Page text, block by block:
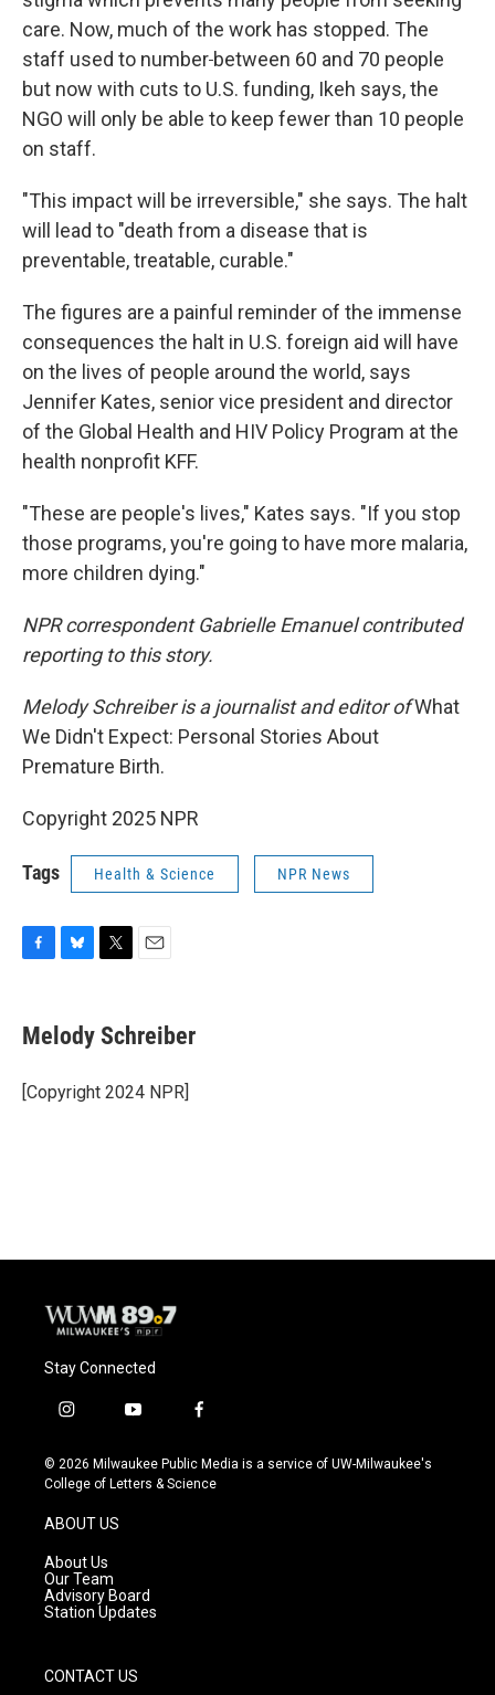
care. Now, much of the work has stopped. The
staff used to number between 60 and 70 people
but now with cuts to U.S. funding, Ikeh says, the
NGO will only be able to keep fewer than 10 people
on staff.
"This impact will be irreversible," she says. The halt
will lead to "death from a disease that is
preventable, treatable, curable."
The figures are a painful reminder of the immense
consequences the halt in U.S. foreign aid will have
on the lives of people around the world, says
Jennifer Kates, senior vice president and director
of the Global Health and HIV Policy Program at the
health nonprofit KFF.
"These are people's lives," Kates says. "If you stop
those programs, you're going to have more malaria,
more children dying."
NPR correspondent Gabrielle Emanuel contributed
reporting to this story.
Melody Schreiber is a journalist and editor ofWhat
We Didn't Expect: Personal Stories About
Premature Birth.
Copyright 2025 NPR
Tags Health & Science NPR News
e
b
o
k
e
s
y
t
t
r
i
l
Melody Schreiber
[Copyright 2024 NPR]
Stay Connected
i
s
t
g
r
a
m
y
u
t
f
c
e
© 2026 Milwaukee Public Media is a service of UW-Milwaukee's
College of Letters & Science
ABOUT US
About Us
Our Team
Advisory Board
Station Updates
CONTACT US